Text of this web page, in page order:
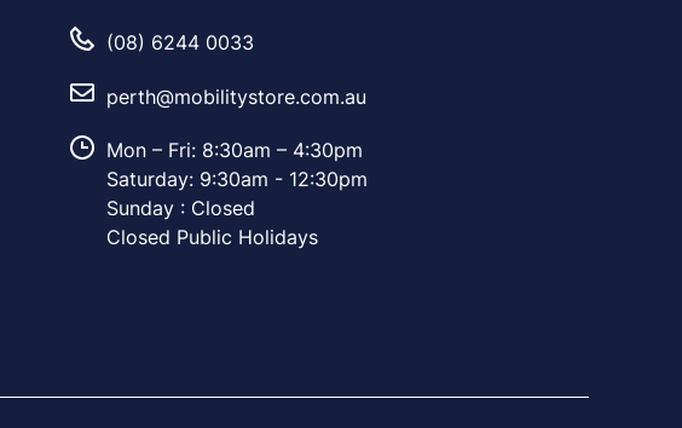
(08) 6244 0033
perth@mobilitystore.com.au
Mon – Fri: 8:30am – 4:30pm
Saturday: 9:30am - 12:30pm
Sunday : Closed
Closed Public Holidays